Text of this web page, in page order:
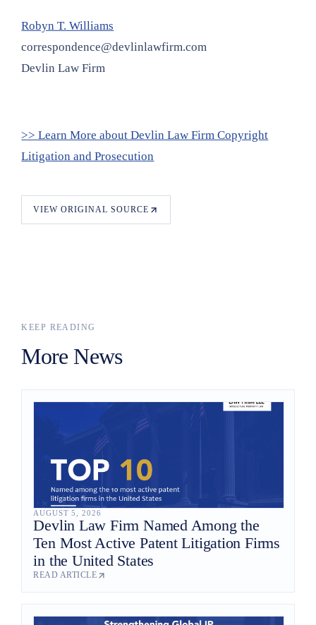
Robyn T. Williams
correspondence@devlinlawfirm.com
Devlin Law Firm
>> Learn More about Devlin Law Firm Copyright
Litigation and Prosecution
VIEW ORIGINAL SOURCE
KEEP READING
More News
AUGUST 5, 2026
Devlin Law Firm Named Among the
Ten Most Active Patent Litigation Firms
in the United States
READ ARTICLE